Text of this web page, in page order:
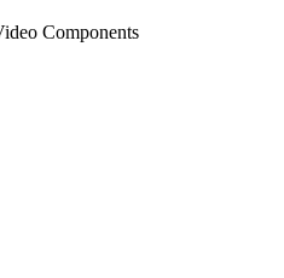
Components